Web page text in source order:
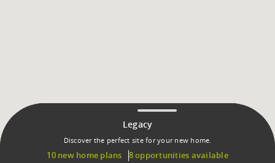
Legacy
Discover the perfect site for your new home.
10 new home plans 8 opportunities available